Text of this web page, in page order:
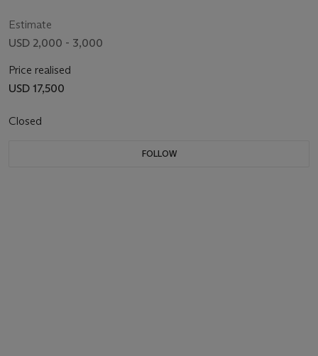
Estimate
USD 2,000 - 3,000
Price realised
USD 17,500
Closed
FOLLOW